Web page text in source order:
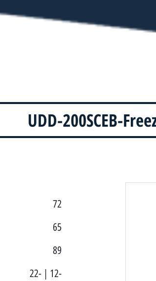
UDD-200SCEB-
72
65
89
22- | 12-